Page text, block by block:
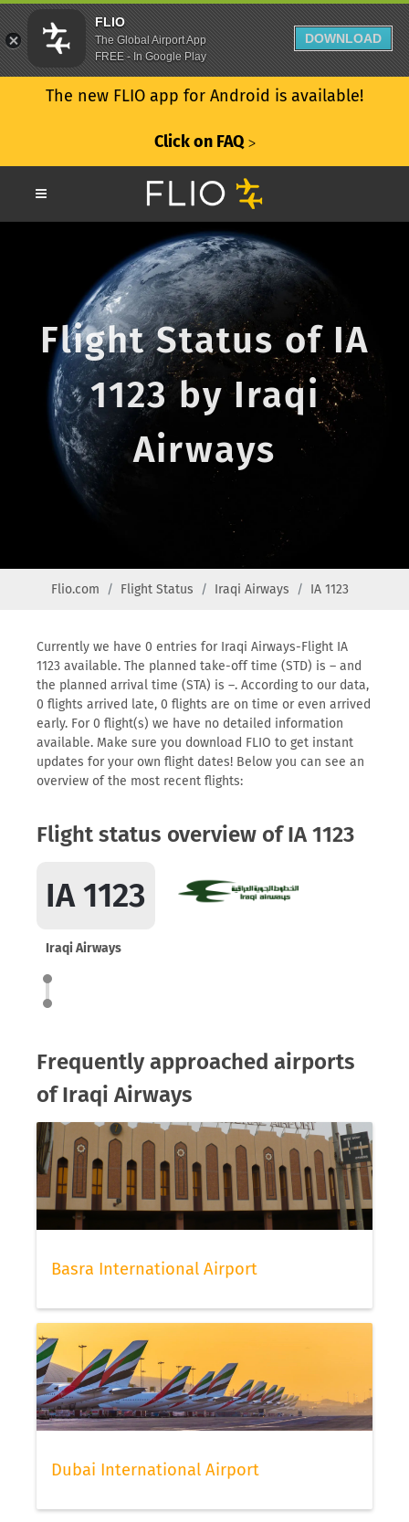
The new FLIO app for Android is available!
Click on FAQ ᐳ
Flight Status of IA
1123 by Iraqi
Airways
Flio.com Flight Status Iraqi Airways IA 1123
Currently we have 0 entries for Iraqi Airways-Flight IA
1123 available. The planned take-off time (STD) is – and
the planned arrival time (STA) is –. According to our data,
0 flights arrived late, 0 flights are on time or even arrived
early. For 0 flight(s) we have no detailed information
available. Make sure you download FLIO to get instant
updates for your own flight dates! Below you can see an
overview of the most recent flights:
Flight status overview of IA 1123
IA 1123
Iraqi Airways
Frequently approached airports
of Iraqi Airways
Basra International Airport
Dubai International Airport
FLIO
The Global Airport App
FREE - In Google Play
DOWNLOAD